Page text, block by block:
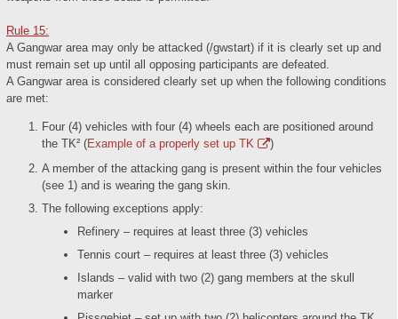
Rule 15:
A Gangwar area may only be attacked (/gwstart) if it is clearly set up and
must remain set up until all opposing participants are defeated.
A Gangwar area is considered clearly set up when the following conditions
are met:
Four (4) vehicles with four (4) wheels each are positioned around
the TK² (Example of a properly set up TK
)
A member of the attacking gang is present within the four vehicles
(see 1) and is wearing the gang skin.
The following exceptions apply:
Refinery – requires at least three (3) vehicles
Tennis court – requires at least three (3) vehicles
Islands – valid with two (2) gang members at the skull
marker